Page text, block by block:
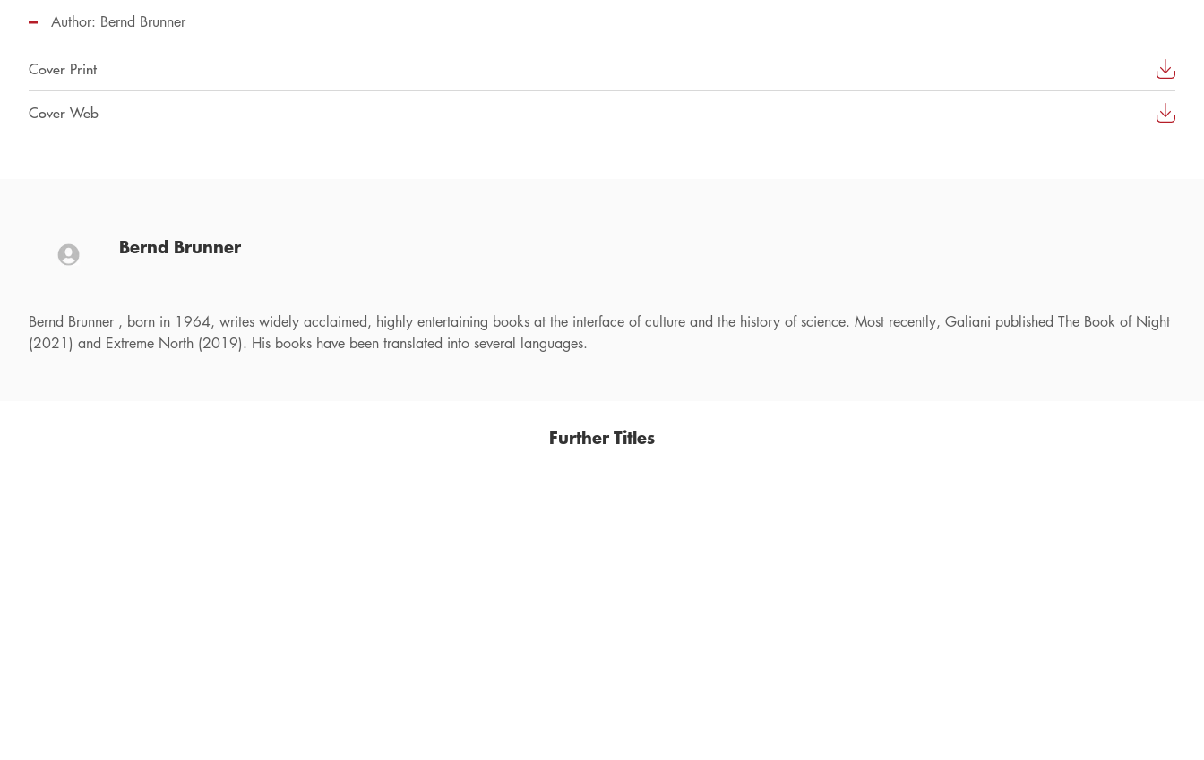
Author: Bernd Brunner
Cover Print
Cover Web
Bernd Brunner
Bernd Brunner , born in 1964, writes widely acclaimed, highly entertaining books at the interface of culture and the history of science. Most recently, Galiani published The Book of Night
(2021) and Extreme North (2019). His books have been translated into several languages.
Further Titles